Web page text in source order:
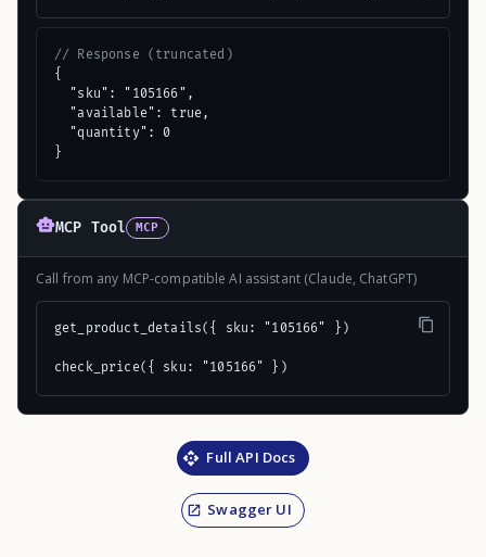
// Response (truncated)
{
  "sku": "105166",
  "available": true,
  "quantity": 0
}
MCP Tool MCP
Call from any MCP-compatible AI assistant (Claude, ChatGPT)
get_product_details({ sku: "105166" })
check_price({ sku: "105166" })
Full API Docs
Swagger UI